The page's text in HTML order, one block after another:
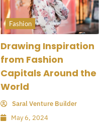
Fashion
Drawing Inspiration
from Fashion
Capitals Around the
World
Saral Venture Builder
May 6, 2024